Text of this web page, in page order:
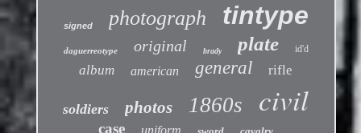
signed photograph tintype
daguerreotype original brady plate id'd
album american general rifle
soldiers photos 1860s civil
case